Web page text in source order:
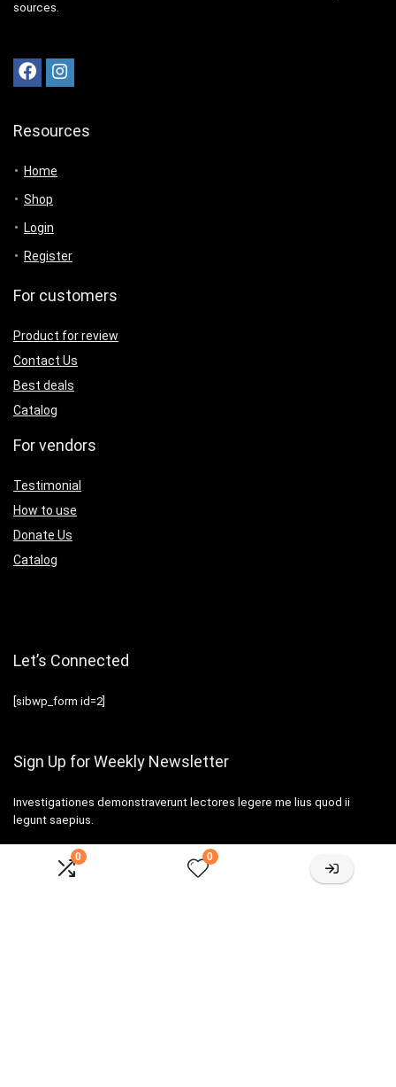
0 0
sources.
Resources
Home
Shop
Login
Register
For customers
Product for review
Contact Us
Best deals
Catalog
For vendors
Testimonial
How to use
Donate Us
Catalog
Let’s Connected
[sibwp_form id=2]
Sign Up for Weekly Newsletter
Investigationes demonstraverunt lectores legere me lius quod ii
legunt saepius.